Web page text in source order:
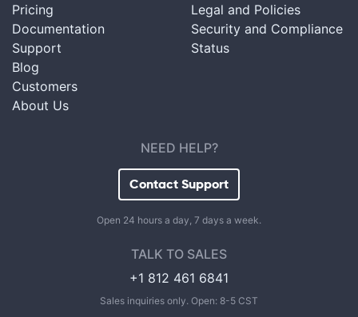
Pricing
Documentation
Support
Blog
Customers
About Us
Legal and Policies
Security and Compliance
Status
NEED HELP?
Contact Support
Open 24 hours a day, 7 days a week.
TALK TO SALES
+1 812 461 6841
Sales inquiries only. Open: 8-5 CST